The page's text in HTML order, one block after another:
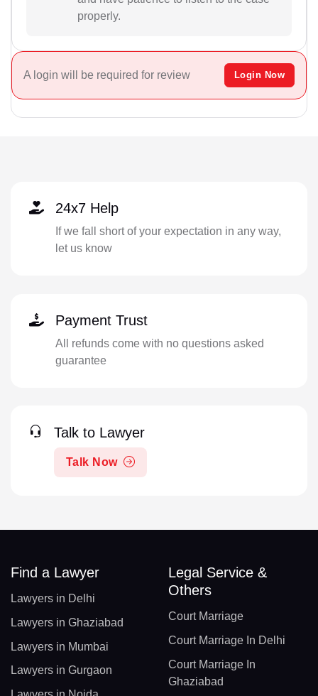
properly.
A login will be required for review Login Now
24x7 Help
If we fall short of your expectation in any way,
let us know
Payment Trust
All refunds come with no questions asked
guarantee
Talk to Lawyer
Talk Now
Find a Lawyer
Lawyers in Delhi
Lawyers in Ghaziabad
Lawyers in Mumbai
Lawyers in Gurgaon
Legal Service &
Others
Court Marriage
Court Marriage In Delhi
Court Marriage In
Ghaziabad